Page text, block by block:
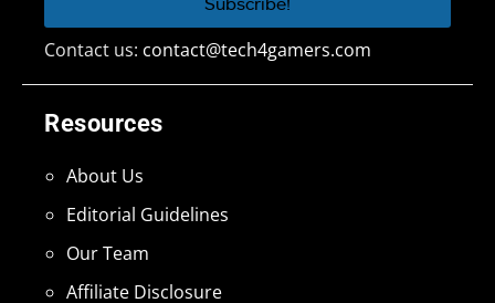
Resources
About Us
Editorial Guidelines
Our Team
Affiliate Disclosure
Contact us: contact@tech4gamers.com